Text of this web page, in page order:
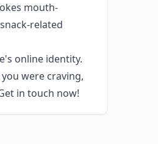
mouth-
related
online identity.
were craving,
in touch now!